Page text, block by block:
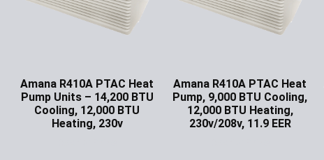
Amana R410A PTAC Heat
Pump Units – 14,200 BTU
Cooling, 12,000 BTU
Heating, 230v
Amana R410A PTAC Heat
Pump, 9,000 BTU Cooling,
12,000 BTU Heating,
230v/208v, 11.9 EER